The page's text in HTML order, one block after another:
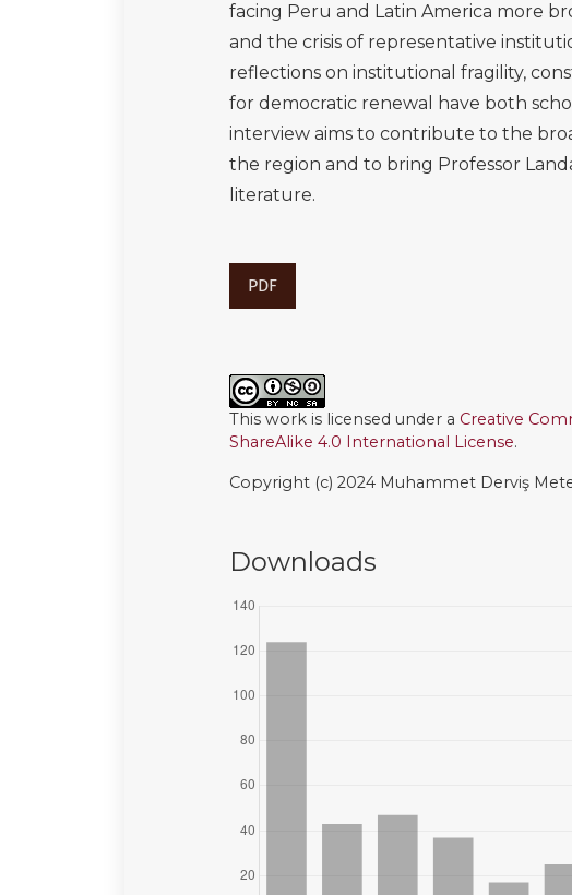
facing Peru and Latin America more
and the crisis of representative
reflections on institutional fragility,
for democratic renewal have both
interview aims to contribute to the
the region and to bring Professor
literature.
PDF
This work is licensed under a Creative
ShareAlike 4.0 International License.
Copyright (c) 2024 Muhammet Derviş
Downloads